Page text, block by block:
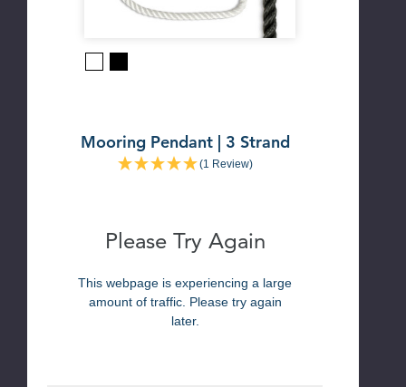
Mooring Pendant | 3 Strand
(1 Review)
Please Try Again
This webpage is experiencing a large
amount of traffic. Please try again
later.